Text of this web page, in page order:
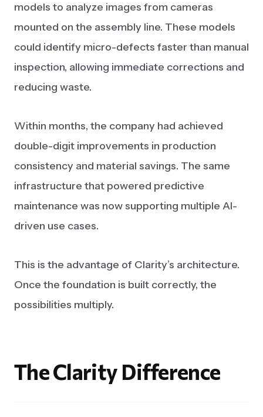
models to analyze images from cameras
mounted on the assembly line. These models
could identify micro-defects faster than manual
inspection, allowing immediate corrections and
reducing waste.
Within months, the company had achieved
double-digit improvements in production
consistency and material savings. The same
infrastructure that powered predictive
maintenance was now supporting multiple AI-
driven use cases.
This is the advantage of Clarity’s architecture.
Once the foundation is built correctly, the
possibilities multiply.
TheClarity Difference